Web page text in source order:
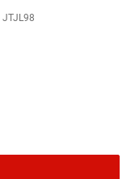
JTJL98